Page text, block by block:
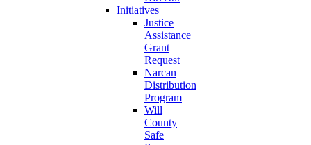
Initiatives
Justice
Assistance
Grant
Request
Narcan
Distribution
Program
Will
County
Safe